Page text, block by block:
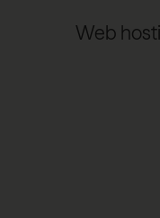
Web